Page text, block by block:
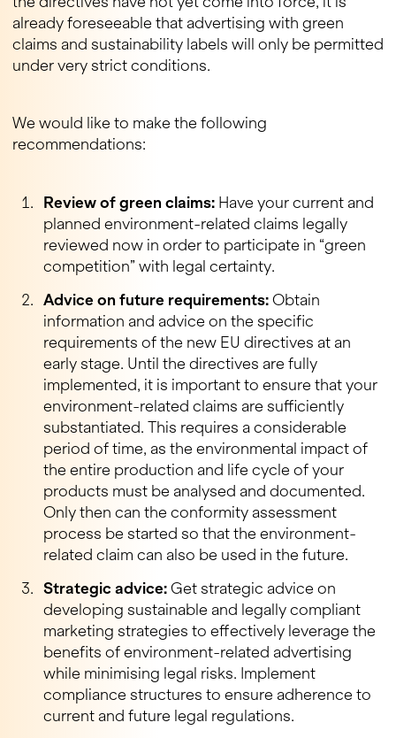
already foreseeable that advertising with green
claims and sustainability labels will only be permitted
under very strict conditions.
We would like to make the following
recommendations:
Review of green claims:Have your current and
planned environment-related claims legally
reviewed now in order to participate in “green
competition” with legal certainty.
Advice on future requirements:Obtain
information and advice on the specific
requirements of the new EU directives at an
early stage. Until the directives are fully
implemented, it is important to ensure that your
environment-related claims are sufficiently
substantiated. This requires a considerable
period of time, as the environmental impact of
the entire production and life cycle of your
products must be analysed and documented.
Only then can the conformity assessment
process be started so that the environment-
related claim can also be used in the future.
Strategic advice:Get strategic advice on
developing sustainable and legally compliant
marketing strategies to effectively leverage the
benefits of environment-related advertising
while minimising legal risks. Implement
compliance structures to ensure adherence to
current and future legal regulations.